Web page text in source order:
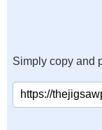
Simply copy and